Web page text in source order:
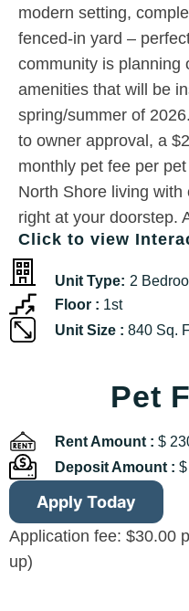
modern setting,
fenced-in yard –
community is planning
amenities that will be
spring/summer of
to owner approval, a
monthly pet fee per
North Shore living
right at your doorstep.
Click to view
Unit Type: 2
Floor : 1st
Unit Size : 840 Sq.
Pet
Rent Amount : $
Deposit Amount :
Apply Today
Application fee: $30.00
up)